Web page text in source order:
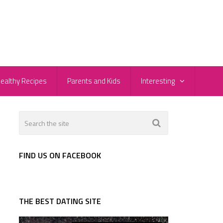
Recipes Parents and Kids Interesting
FIND US ON FACEBOOK
THE BEST DATING SITE